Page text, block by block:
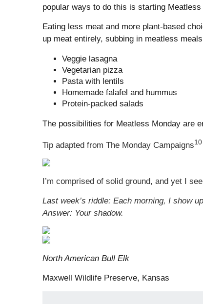
popular ways to do this is starting
Eating less meat and more plant-based
up meat entirely, subbing in meatless
Veggie lasagna
Vegetarian pizza
Pasta with lentils
Homemade falafel and hummus
Protein-packed salads
The possibilities for Meatless Monday are
Tip adapted from The Monday Campaigns10
I’m comprised of solid ground, and yet I
Last week’s riddle: Each morning, I show
Answer: Your shadow.
North American Bull Elk
Maxwell Wildlife Preserve, Kansas